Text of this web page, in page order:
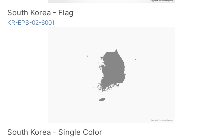
South Korea - Flag
KR-EPS-02-6001
South Korea - Single Color